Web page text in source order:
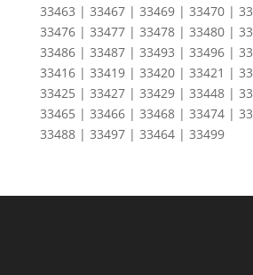
33463 | 33467 | 33469 | 33470 |
33476 | 33477 | 33478 | 33480 |
33486 | 33487 | 33493 | 33496 |
33416 | 33419 | 33420 | 33421 |
33425 | 33427 | 33429 | 33448 |
33465 | 33466 | 33468 | 33474 |
33488 | 33497 | 33464 | 33499